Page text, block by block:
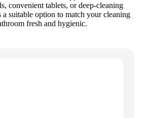
convenient tablets, or deep-cleaning
suitable option to match your cleaning
fresh and hygienic.